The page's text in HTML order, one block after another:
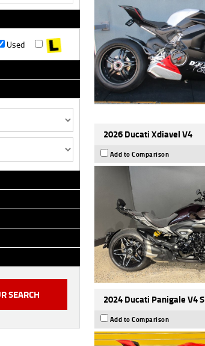
Used
2026 Ducati Xdiavel V4
Add to Comparison
2024 Ducati Panigale V4 S
Add to Comparison